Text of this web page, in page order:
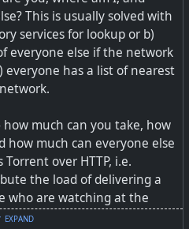
This is usually solved with
services for lookup or b)
everyone else if the network
everyone has a list of nearest
much can you take, how
how much can everyone else
Torrent over HTTP, i.e.
the load of delivering a
who are watching at the
nobody to shoulder the load,
EXPAND